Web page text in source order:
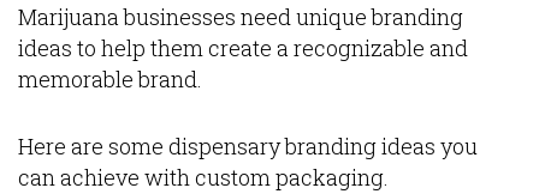
Marijuana businesses need unique branding
ideas to help them create a recognizable and
memorable brand.
Here are some dispensary branding ideas you
can achieve with custom packaging.